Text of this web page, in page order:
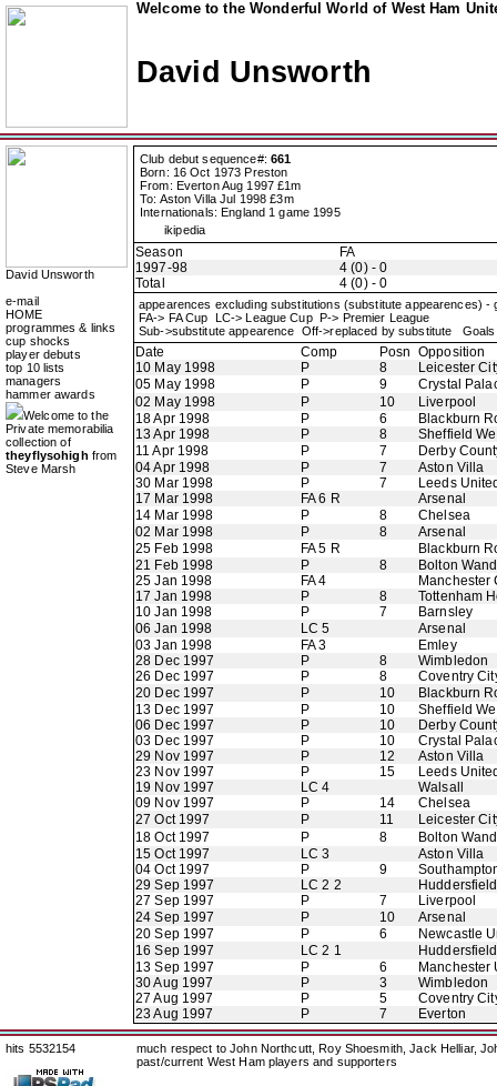
Welcome to the Wonderful World of West Ham
David Unsworth
David Unsworth
e-mail
HOME
programmes & links
cup shocks
player debuts
top 10 lists
managers
hammer awards
Welcome to the
Private memorabilia
collection of
theyflysohigh from
Steve Marsh
Club debut sequence#: 661
Born: 16 Oct 1973 Preston
From: Everton Aug 1997 £1m
To: Aston Villa Jul 1998 £3m
Internationals: England 1 game 1995
ikipedia
Season
FA
1997-98
4 (0) - 0
Total
4 (0) - 0
appearences excluding substitutions (substitute appearences) -
FA-> FA Cup LC-> League Cup P-> Premier League
Sub->substitute appearence Off->replaced by substitute
Date Comp Posn Opposition
10 May 1998
P 8
Leicester
05 May 1998
P 9
Crystal
02 May 1998
P 10
Liverpool
18 Apr 1998
P 6
Blackburn
13 Apr 1998
P 8
Sheffield
11 Apr 1998
P 7
Derby
04 Apr 1998
P 7
Aston Villa
30 Mar 1998
P 7
Leeds
17 Mar 1998
FA 6 R
Arsenal
14 Mar 1998
P 8
Chelsea
02 Mar 1998
P 8
Arsenal
25 Feb 1998
FA 5 R
Blackburn
21 Feb 1998
P 8
Bolton
25 Jan 1998
FA 4
Manchester
17 Jan 1998
P 8
Tottenham
10 Jan 1998
P 7
Barnsley
06 Jan 1998
LC 5
Arsenal
03 Jan 1998
FA 3
Emley
28 Dec 1997
P 8
Wimbledon
26 Dec 1997
P 8
Coventry
20 Dec 1997
P 10
Blackburn
13 Dec 1997
P 10
Sheffield
06 Dec 1997
P 10
Derby
03 Dec 1997
P 10
Crystal
29 Nov 1997
P 12
Aston Villa
23 Nov 1997
P 15
Leeds
19 Nov 1997
LC 4
Walsall
09 Nov 1997
P 14
Chelsea
27 Oct 1997
P 11
Leicester
18 Oct 1997
P 8
Bolton
15 Oct 1997
LC 3
Aston Villa
04 Oct 1997
P 9
29 Sep 1997
LC 2 2
27 Sep 1997
P 7
Liverpool
24 Sep 1997
P 10
Arsenal
20 Sep 1997
P 6
Newcastle
16 Sep 1997
LC 2 1
13 Sep 1997
P 6
Manchester
30 Aug 1997
P 3
Wimbledon
27 Aug 1997
P 5
Coventry
23 Aug 1997
P 7 Everton
hits 5532154
much respect to John Northcutt, Roy Shoesmith, Jack Helliar,
past/current West Ham players and supporters